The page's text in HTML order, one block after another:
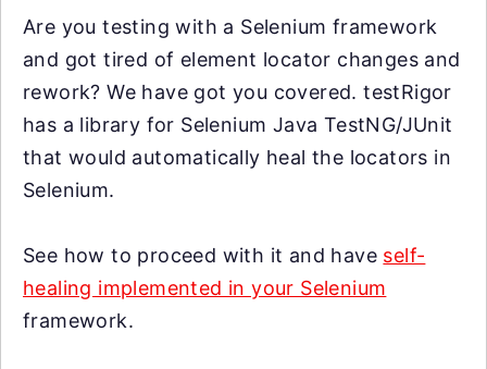
Are you testing with a Selenium framework
and got tired of element locator changes and
rework? We have got you covered. testRigor
has a library for Selenium Java TestNG/JUnit
that would automatically heal the locators in
Selenium.
See how to proceed with it and have self-
healing implemented in your Selenium
framework.